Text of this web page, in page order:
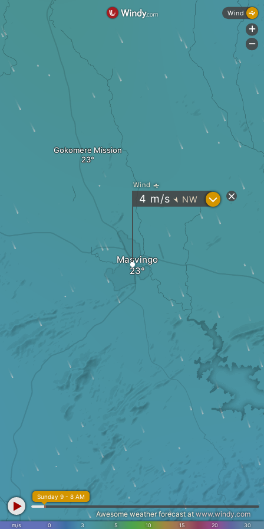
Masvingo
Gokomere Mission
Wind
4 m/s " NW ?
m/s 0 3 5 10 15 20 30
Sunday 9 - 8 AM
Awesome weather forecast at www.windy.com
Wind
+
-